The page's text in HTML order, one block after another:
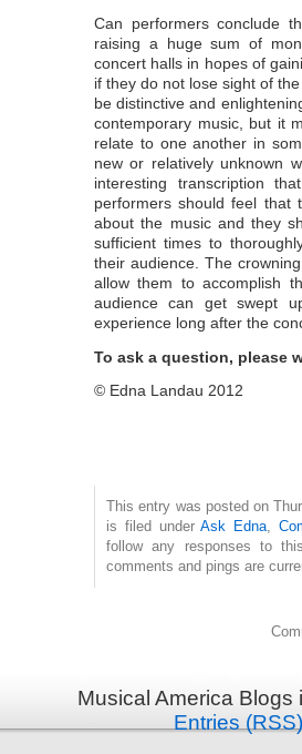
Can performers conclude
raising a huge sum of
concert halls in hopes of
if they do not lose sight of
be distinctive and
contemporary music, but it
relate to one another in
new or relatively unknown
interesting transcription
performers should feel that
about the music and they
sufficient times to
their audience. The
allow them to accomplish
audience can get swept
experience long after the
To ask a question, please
© Edna Landau 2012
This entry was posted on
is filed underAsk Edna ,
follow any responses to
comments and pings are
Musical America
Entries (RSS)